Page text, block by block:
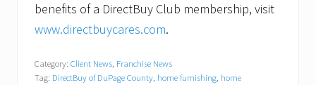
benefits of a DirectBuy Club membership, visit
www.directbuycares.com.
Category: Client News, Franchise News
Tag: DirectBuy of DuPage County, home furnishing, home